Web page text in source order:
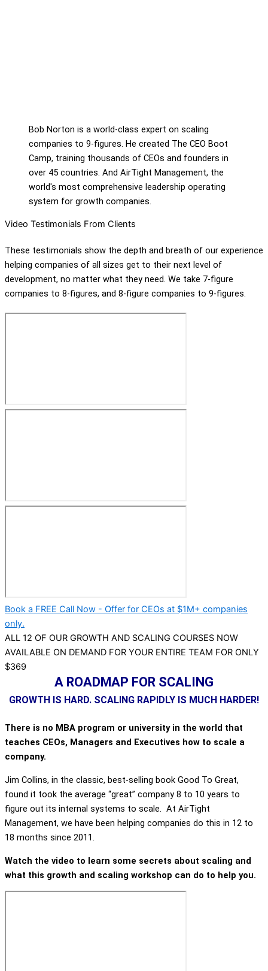
Bob Norton is a world-class expert on scaling
companies to 9-figures. He created The CEO Boot
Camp, training thousands of CEOs and founders in
over 45 countries. And AirTight Management, the
world's most comprehensive leadership operating
system for growth companies.
Video Testimonials From Clients
These testimonials show the depth and breath of our experience
helping companies of all sizes get to their next level of
development, no matter what they need. We take 7-figure
companies to 8-figures, and 8-figure companies to 9-figures.
Book a FREE Call Now - Offer for CEOs at $1M+ companies
only.
ALL 12 OF OUR GROWTH AND SCALING COURSES NOW
AVAILABLE ON DEMAND FOR YOUR ENTIRE TEAM FOR ONLY
$369
A ROADMAP FOR SCALING
GROWTH IS HARD. SCALING RAPIDLY IS MUCH HARDER!
There is no MBA program or university in the world that
teaches CEOs, Managers and Executives how to scale a
company.
Jim Collins, in the classic, best-selling book Good To Great,
found it took the average “great” company 8 to 10 years to
figure out its internal systems to scale. At AirTight
Management, we have been helping companies do this in 12 to
18 months since 2011.
Watch the video to learn some secrets about scaling and
what this growth and scaling workshop can do to help you.